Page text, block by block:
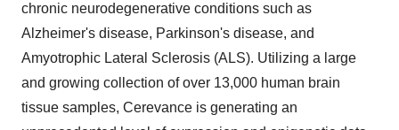
chronic neurodegenerative conditions such as
Alzheimer's disease, Parkinson's disease, and
Amyotrophic Lateral Sclerosis (ALS). Utilizing a large
and growing collection of over 13,000 human brain
tissue samples, Cerevance is generating an